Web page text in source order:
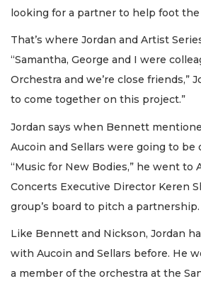
looking for a partner to help foot the
That’s where Jordan and Artist
“Samantha, George and I were
Orchestra and we’re close friends,”
to come together on this project.”
Jordan says when Bennett
Aucoin and Sellars were going to
“Music for New Bodies,” he went to
Concerts Executive Director Keren
group’s board to pitch a partnership.
Like Bennett and Nickson, Jordan
with Aucoin and Sellars before. He
a member of the orchestra at the